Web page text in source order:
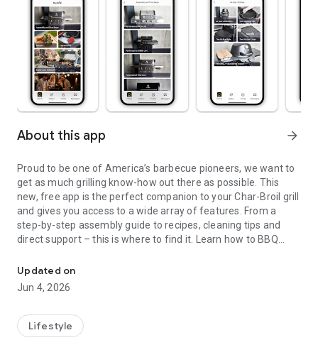
About this app arrow_forward
Proud to be one of America’s barbecue pioneers, we want to
get as much grilling know-how out there as possible. This
new, free app is the perfect companion to your Char-Broil grill
and gives you access to a wide array of features. From a
step-by-step assembly guide to recipes, cleaning tips and
direct support – this is where to find it. Learn how to BBQ
Supported Products:
All-Star 120 Gas
Gas2Coal-Line
Performance-Line
Professional-Line
Updated on
Jun 4, 2026
Lifestyle